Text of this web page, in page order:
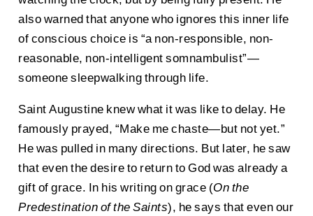
also warned that anyone who ignores this inner life
of conscious choice is “a non-responsible, non-
reasonable, non-intelligent somnambulist”—
someone sleepwalking through life.
Saint Augustine knew what it was like to delay. He
famously prayed, “Make me chaste—but not yet.”
He was pulled in many directions. But later, he saw
that even the desire to return to God was already a
gift of grace. In his writing on grace (On the
Predestination of the Saints), he says that even our